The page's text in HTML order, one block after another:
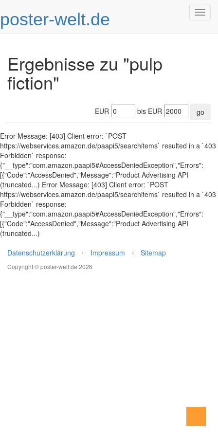
poster-welt.de
Ergebnisse zu "pulp
fiction"
EUR bis EUR go
Error Message: [403] Client error: `POST
https://webservices.amazon.de/paapi5/searchitems` resulted in a `403
Forbidden` response:
{"__type":"com.amazon.paapi5#AccessDeniedException","Errors":
[{"Code":"AccessDenied","Message":"Product Advertising API
(truncated...) Error Message: [403] Client error: `POST
https://webservices.amazon.de/paapi5/searchitems` resulted in a `403
Forbidden` response:
{"__type":"com.amazon.paapi5#AccessDeniedException","Errors":
[{"Code":"AccessDenied","Message":"Product Advertising API
(truncated...)
Datenschutzerklärung
⋅ Impressum ⋅ Sitemap
Copyright © poster-welt.de 2026